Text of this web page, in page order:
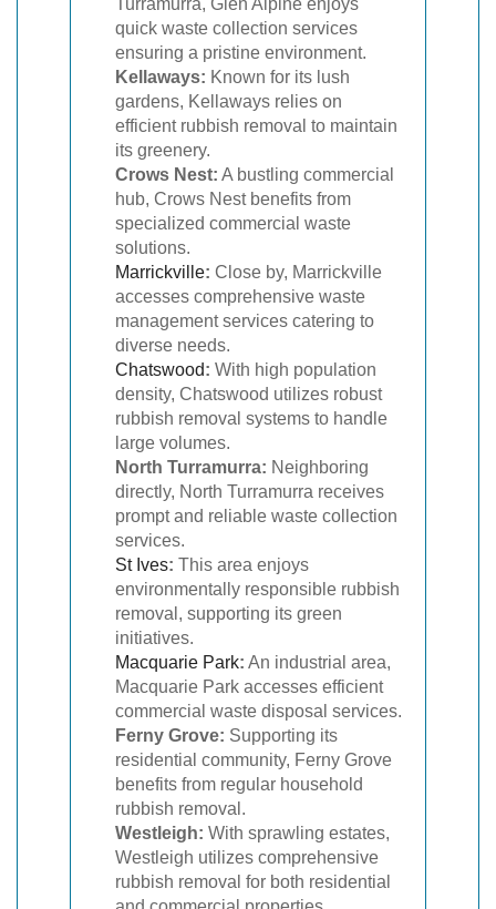
Turramurra, Glen Alpine enjoys
quick waste collection services
ensuring a pristine environment.
Kellaways: Known for its lush
gardens, Kellaways relies on
efficient rubbish removal to maintain
its greenery.
Crows Nest: A bustling commercial
hub, Crows Nest benefits from
specialized commercial waste
solutions.
Marrickville: Close by, Marrickville
accesses comprehensive waste
management services catering to
diverse needs.
Chatswood: With high population
density, Chatswood utilizes robust
rubbish removal systems to handle
large volumes.
North Turramurra: Neighboring
directly, North Turramurra receives
prompt and reliable waste collection
services.
St Ives: This area enjoys
environmentally responsible rubbish
removal, supporting its green
initiatives.
Macquarie Park: An industrial area,
Macquarie Park accesses efficient
commercial waste disposal services.
Ferny Grove: Supporting its
residential community, Ferny Grove
benefits from regular household
rubbish removal.
Westleigh: With sprawling estates,
Westleigh utilizes comprehensive
rubbish removal for both residential